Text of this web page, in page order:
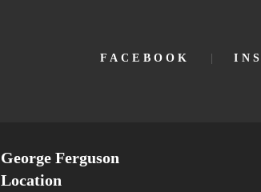
FACEBOOK
George Ferguson
Location